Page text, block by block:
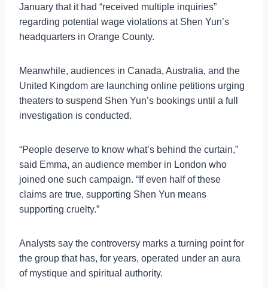
January that it had “received multiple inquiries”
regarding potential wage violations at Shen Yun’s
headquarters in Orange County.
Meanwhile, audiences in Canada, Australia, and the
United Kingdom are launching online petitions urging
theaters to suspend Shen Yun’s bookings until a full
investigation is conducted.
“People deserve to know what’s behind the curtain,”
said Emma, an audience member in London who
joined one such campaign. “If even half of these
claims are true, supporting Shen Yun means
supporting cruelty.”
Analysts say the controversy marks a turning point for
the group that has, for years, operated under an aura
of mystique and spiritual authority.